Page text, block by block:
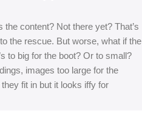
the content? Not there yet? That’s
the rescue. But worse, what if the
to big for the boot? Or to small?
images too large for the
fit in but it looks iffy for